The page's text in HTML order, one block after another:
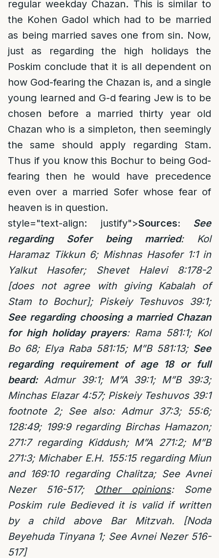
regular weekday Chazan. This is similar to
the Kohen Gadol which had to be married
as being married saves one from sin. Now,
just as regarding the high holidays the
Poskim conclude that it is all dependent on
how God-fearing the Chazan is, and a single
young learned and G-d fearing Jew is to be
chosen before a married thirty year old
Chazan who is a simpleton, then seemingly
the same should apply regarding Stam.
Thus if you know this Bochur to being God-
fearing then he would have precedence
even over a married Sofer whose fear of
heaven is in question.
style="text-align: justify">Sources: See
regarding Sofer being married: Kol
Haramaz Tikkun 6; Mishnas Hasofer 1:1 in
Yalkut Hasofer; Shevet Halevi 8:178-2
[does not agree with giving Kabalah of
Stam to Bochur]; Piskeiy Teshuvos 39:1;
See regarding choosing a married Chazan
for high holiday prayers: Rama 581:1; Kol
Bo 68; Elya Raba 581:15; M”B 581:13; See
regarding requirement of age 18 or full
beard:Admur 39:1; M”A 39:1; M”B 39:3;
Minchas Elazar 4:57; Piskeiy Teshuvos 39:1
footnote 2; See also: Admur 37:3; 55:6;
128:49; 199:9 regarding Birchas Hamazon;
271:7 regarding Kiddush; M”A 271:2; M”B
271:3; Michaber E.H. 155:15 regarding Miun
and 169:10 regarding Chalitza; See Avnei
Nezer 516-517;
Other opinions: Some
Poskim rule Bedieved it is valid if written
by a child above Bar Mitzvah. [Noda
Beyehuda Tinyana 1; See Avnei Nezer 516-
517]